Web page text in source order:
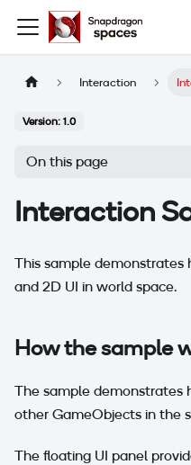
Interaction
Version: 1.0
On this page
Interaction
This sample
and 2D UI in world space.
How the sample
The sample
other GameObjects in the
The floating UI panel